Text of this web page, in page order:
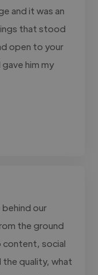
and it was an
that stood
open to your
him my
our
the ground
content, social
quality, what